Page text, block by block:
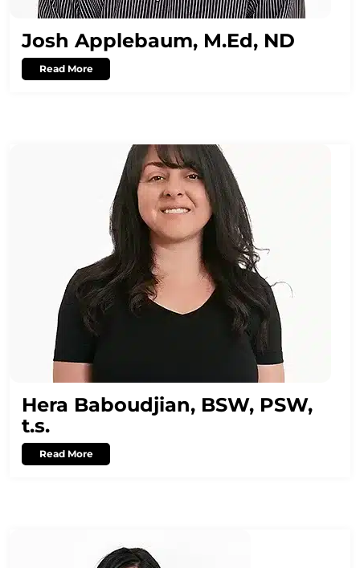
Josh Applebaum, M.Ed, ND
Read More
Hera Baboudjian, BSW, PSW,
t.s.
Read More